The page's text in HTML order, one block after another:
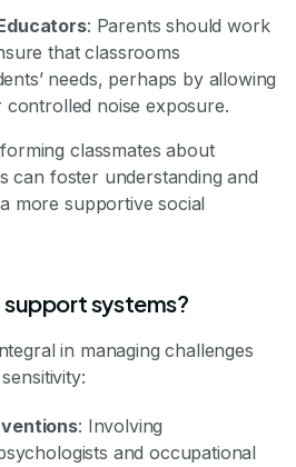
: Parents should work
that classrooms
needs, perhaps by allowing
noise exposure.
classmates about
can foster understanding and
more supportive social
systems?
in managing challenges
: Involving
and occupational